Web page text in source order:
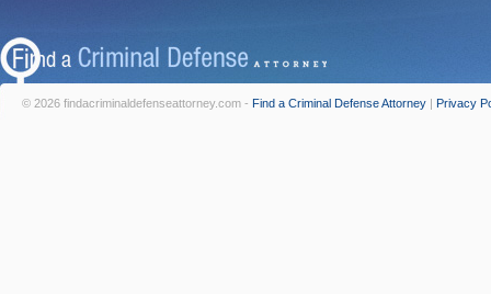
© 2026 findacriminaldefenseattorney.com - Find a Criminal Defense Attorney | Privacy